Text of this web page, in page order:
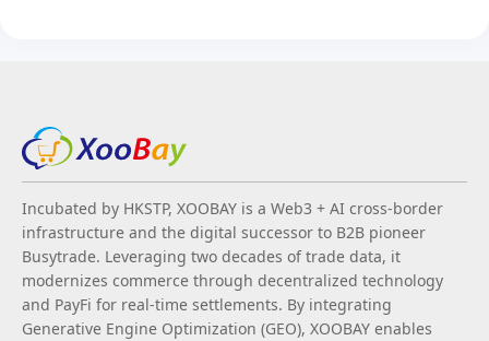
Incubated by HKSTP, XOOBAY is a Web3 + AI cross-border
infrastructure and the digital successor to B2B pioneer
Busytrade. Leveraging two decades of trade data, it
modernizes commerce through decentralized technology
and PayFi for real-time settlements. By integrating
Generative Engine Optimization (GEO), XOOBAY enables